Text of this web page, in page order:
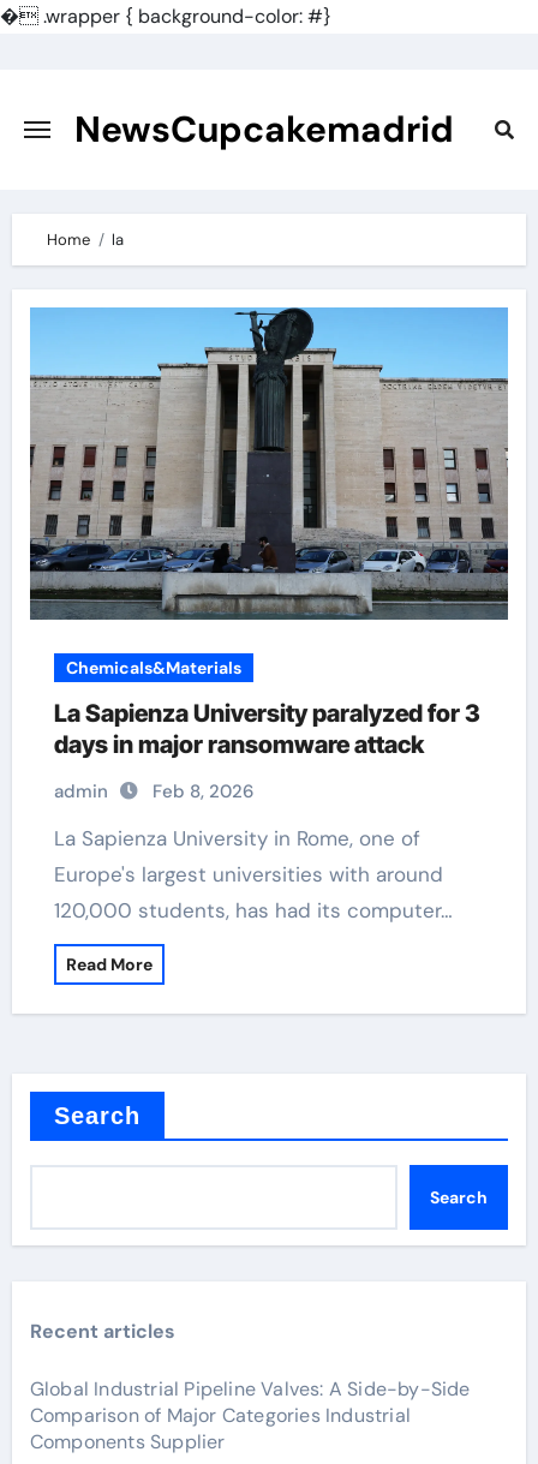
�.wrapper { background-color: #}
content
NewsCupcakemadrid
Home la
Chemicals&Materials
La Sapienza University paralyzed for 3
days in major ransomware attack
admin Feb 8, 2026
La Sapienza University in Rome, one of
Europe's largest universities with around
120,000 students, has had its computer…
Read More
Search
Search
Recent articles
Global Industrial Pipeline Valves: A Side-by-Side
Comparison of Major Categories Industrial
Components Supplier